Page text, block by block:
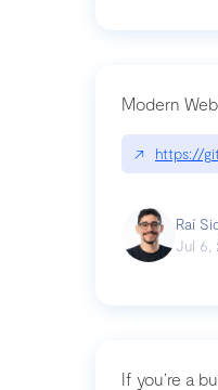
Modern
↗ https://
Raí
Jul 6,
If you’re a